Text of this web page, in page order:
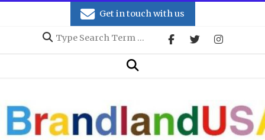
Get in touch with us
Search
Search